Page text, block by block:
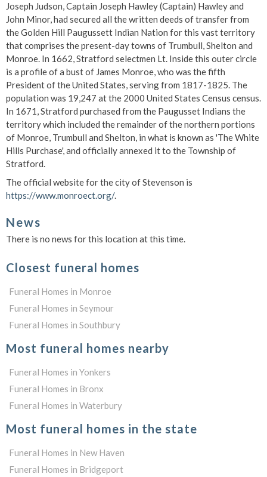
Joseph Judson, Captain Joseph Hawley (Captain) Hawley and
John Minor, had secured all the written deeds of transfer from
the Golden Hill Paugussett Indian Nation for this vast territory
that comprises the present-day towns of Trumbull, Shelton and
Monroe. In 1662, Stratford selectmen Lt. Inside this outer circle
is a profile of a bust of James Monroe, who was the fifth
President of the United States, serving from 1817-1825. The
population was 19,247 at the 2000 United States Census census.
In 1671, Stratford purchased from the Paugusset Indians the
territory which included the remainder of the northern portions
of Monroe, Trumbull and Shelton, in what is known as 'The White
Hills Purchase', and officially annexed it to the Township of
Stratford.
The official website for the city of Stevenson is
https://www.monroect.org/.
News
There is no news for this location at this time.
Closest funeral homes
Funeral Homes in Monroe
Funeral Homes in Seymour
Funeral Homes in Southbury
Most funeral homes nearby
Funeral Homes in Yonkers
Funeral Homes in Bronx
Funeral Homes in Waterbury
Most funeral homes in the state
Funeral Homes in New Haven
Funeral Homes in Bridgeport